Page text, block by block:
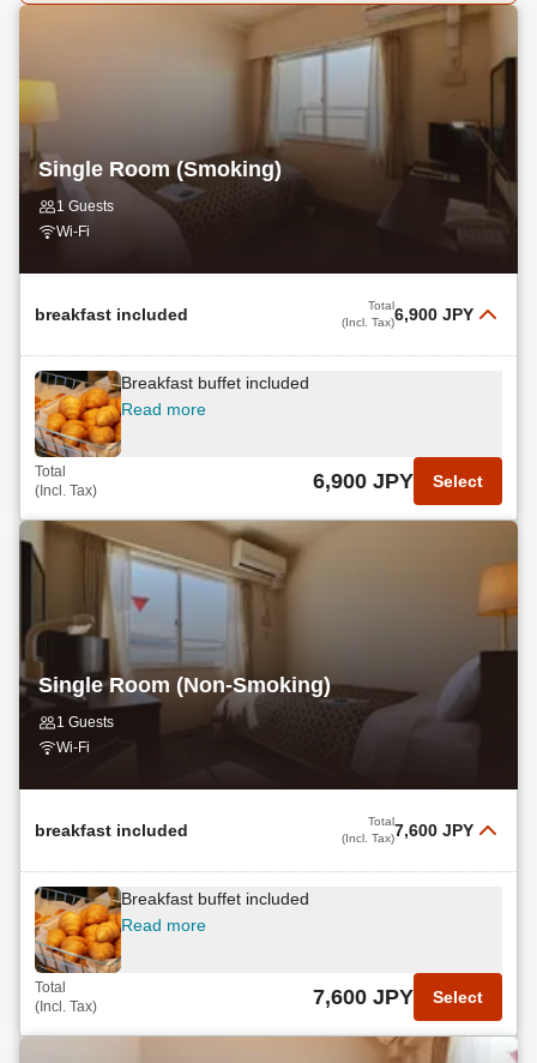
Single Room (Smoking)
1 Guests
Wi-Fi
breakfast included
Total
(Incl. Tax)6,900 JPY
Breakfast buffet included
Read more
Total
(Incl. Tax)
6,900 JPY Select
Single Room (Non-Smoking)
1 Guests
Wi-Fi
breakfast included
Total
(Incl. Tax)7,600 JPY
Breakfast buffet included
Read more
Total
(Incl. Tax)
7,600 JPY Select